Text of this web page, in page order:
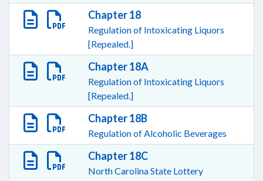
Chapter 18
Regulation of Intoxicating Liquors
[Repealed.]
Chapter 18A
Regulation of Intoxicating Liquors
[Repealed.]
Chapter 18B
Regulation of Alcoholic Beverages
Chapter 18C
North Carolina State Lottery